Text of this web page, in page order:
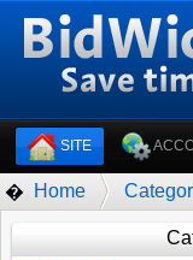
SITE
� Home